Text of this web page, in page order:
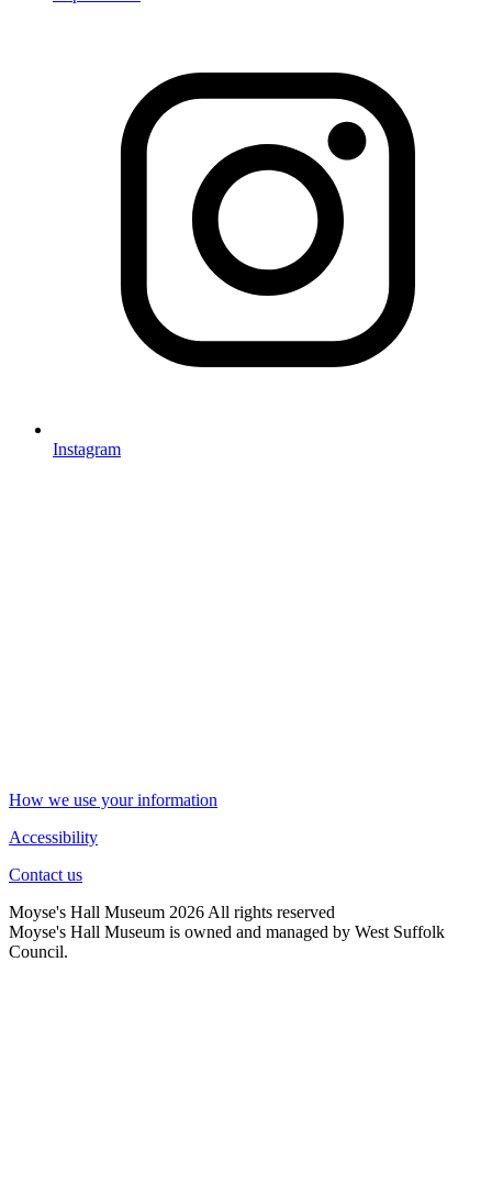
Instagram
How we use your information
Accessibility
Contact us
Moyse's Hall Museum 2026 All rights reserved
Moyse's Hall Museum is owned and managed by West Suffolk
Council.